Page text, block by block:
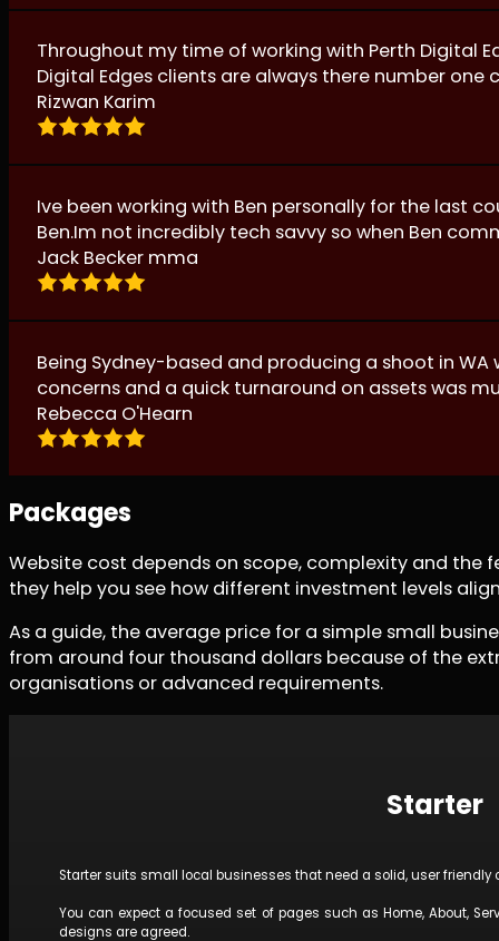
Throughout my time of working with Perth Digital
Digital Edges clients are always there number
Rizwan Karim
Ive been working with Ben personally for the last
Ben.Im not incredibly tech savvy so when Ben
Jack Becker mma
Being Sydney-based and producing a shoot in
concerns and a quick turnaround on assets was
Rebecca O'Hearn
Packages
Website cost depends on scope, complexity and the
they help you see how different investment levels
As a guide, the average price for a simple small
from around four thousand dollars because of the
organisations or advanced requirements.
Starter
Starter suits small local businesses that need a solid, user
You can expect a focused set of pages such as Home, About,
designs are agreed.